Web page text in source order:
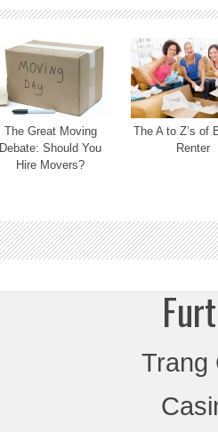
The Great Moving
Debate: Should You
Hire Movers?
The A to Z’s of
Renter
Trang